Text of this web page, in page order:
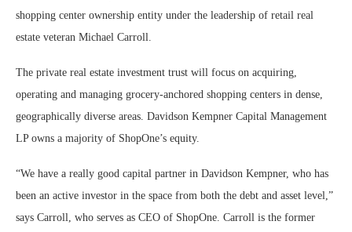
shopping center ownership entity under the leadership of retail real
estate veteran Michael Carroll.
The private real estate investment trust will focus on acquiring,
operating and managing grocery-anchored shopping centers in dense,
geographically diverse areas. Davidson Kempner Capital Management
LP owns a majority of ShopOne’s equity.
“We have a really good capital partner in Davidson Kempner, who has
been an active investor in the space from both the debt and asset level,”
says Carroll, who serves as CEO of ShopOne. Carroll is the former